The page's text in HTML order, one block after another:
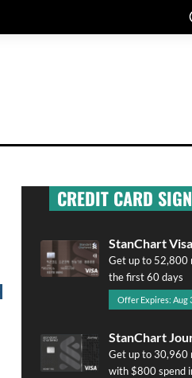
CREDIT CARD
StanChart
Get up to 52,800
the first 60 days
Offer Expires: Aug
StanChart
Get up to 30,960
with $800 spend